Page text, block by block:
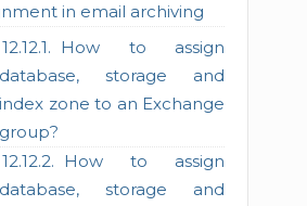
in email archiving
How to assign
database, storage and
index zone to an Exchange
group?
How to assign
database, storage and